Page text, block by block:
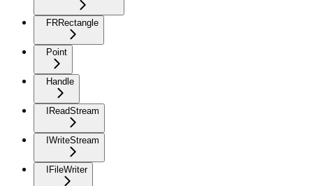
FRRectangle
Point
Handle
IReadStream
IWriteStream
IFileWriter